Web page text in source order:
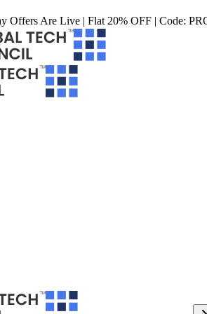
Offers Are Live | Flat 20% OFF | Code: